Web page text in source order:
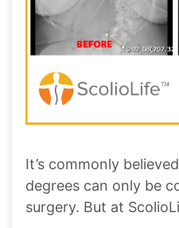
It’s commonly
degrees can only be
surgery. But at